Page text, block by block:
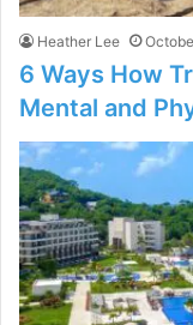
Heather Lee
6 Ways How
Mental and